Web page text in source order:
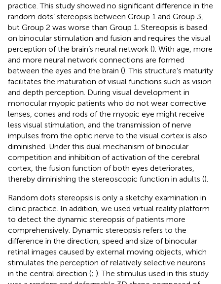
practice. This study showed no significant difference in the
random dots’ stereopsis between Group 1 and Group 3,
but Group 2 was worse than Group 1. Stereopsis is based
on binocular stimulation and fusion and requires the visual
perception of the brain’s neural network (). With age, more
and more neural network connections are formed
between the eyes and the brain (). This structure’s maturity
facilitates the maturation of visual functions such as vision
and depth perception. During visual development in
monocular myopic patients who do not wear corrective
lenses, cones and rods of the myopic eye might receive
less visual stimulation, and the transmission of nerve
impulses from the optic nerve to the visual cortex is also
diminished. Under this dual mechanism of binocular
competition and inhibition of activation of the cerebral
cortex, the fusion function of both eyes deteriorates,
thereby diminishing the stereoscopic function in adults ().
Random dots stereopsis is only a sketchy examination in
clinic practice. In addition, we used virtual reality platform
to detect the dynamic stereopsis of patients more
comprehensively. Dynamic stereopsis refers to the
difference in the direction, speed and size of binocular
retinal images caused by external moving objects, which
stimulates the perception of relatively selective neurons
in the central direction (; ). The stimulus used in this study